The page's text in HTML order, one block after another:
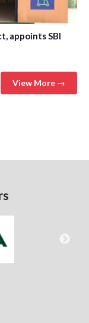
appoints SBI
View More →